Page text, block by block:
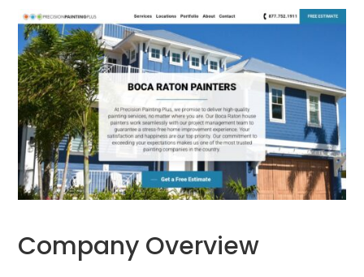
Company Overview